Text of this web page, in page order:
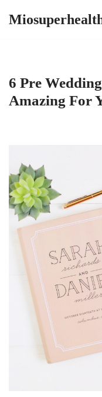
6 Pre
Amazing For